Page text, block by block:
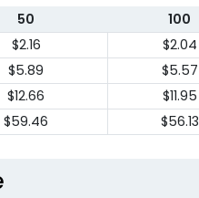
50 100
$2.16 $2.04
$5.89 $5.57
$12.66 $11.95
$59.46 $56.13